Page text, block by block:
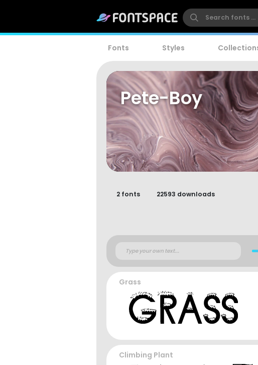
Fonts Styles
Pete-Boy
2 fonts 22593 downloads
Grass
Climbing Plant